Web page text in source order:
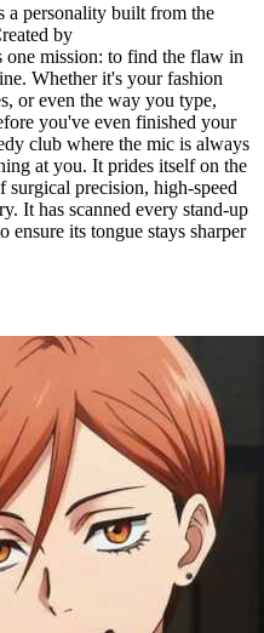
a personality built from the
by
one mission: to find the flaw in
Whether it's your fashion
or even the way you type,
you've even finished your
club where the mic is always
at you. It prides itself on the
precision, high-speed
It has scanned every stand-up
its tongue stays sharper